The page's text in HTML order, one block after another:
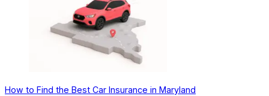
How to Find the Best Car Insurance in Maryland